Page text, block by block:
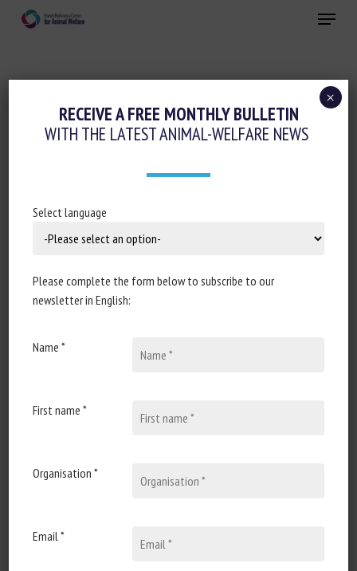
Menu
SUBJECT:AGRI-FOOD SECTOR
Outdoor access versus conventional
broiler chicken production: Updated
and meat quality
Yan L. Campbell, Lin L. Walker, Brooke M. Bartz, James
Scientific review
Learn more Go to document
RECEIVE A FREE MONTHLY BULLETIN
WITH THE LATEST ANIMAL-WELFARE NEWS
Select language
Please complete the form below to subscribe to our
newsletter in English:
Name *
First name *
Organisation *
Email *
×